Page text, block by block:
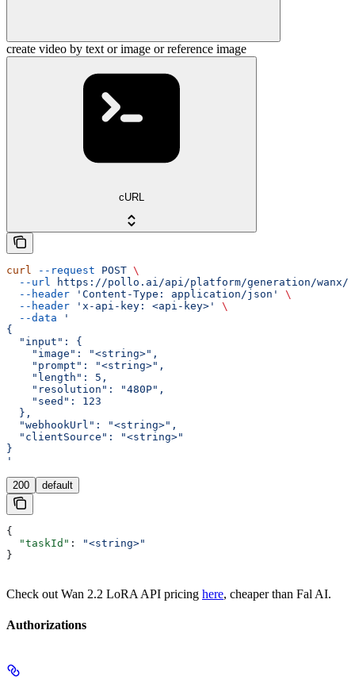
create video by text or image or reference image
cURL
curl --request POST \
  --url
https://pollo.ai/api/platform/generation/wanx/
  --header
'Content-Type: application/json'
\
  --header
'x-api-key: <api-key>'
\
  --data
'
{
  "input": {
    "image": "<string>",
    "prompt": "<string>",
    "length": 5,
    "resolution": "480P",
    "seed": 123
  },
  "webhookUrl": "<string>",
  "clientSource": "<string>"
}
'
200 default
{
  "taskId"
:
"<string>"
}
Check out Wan 2.2 LoRA API pricing here, cheaper than Fal AI.
Authorizations